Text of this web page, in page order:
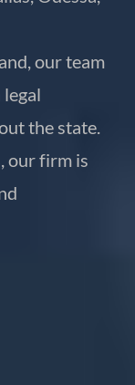
our team
the state.
our firm is